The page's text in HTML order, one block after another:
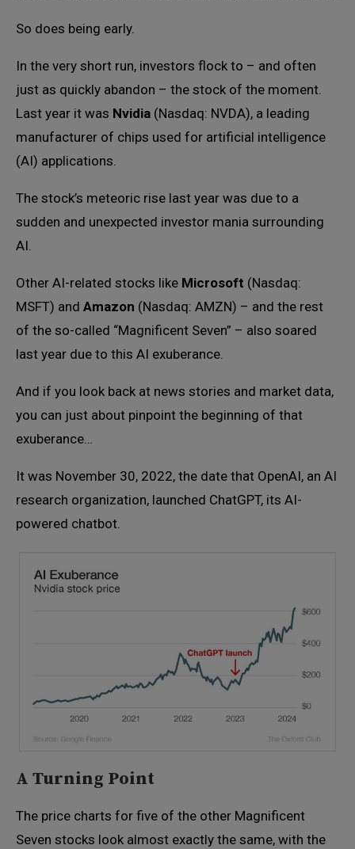
So does being early.
In the very short run, investors flock to – and often
just as quickly abandon – the stock of the moment.
Last year it was Nvidia (Nasdaq: NVDA), a leading
manufacturer of chips used for artificial intelligence
(AI) applications.
The stock’s meteoric rise last year was due to a
sudden and unexpected investor mania surrounding
AI.
Other AI-related stocks like Microsoft (Nasdaq:
MSFT) and Amazon (Nasdaq: AMZN) – and the rest
of the so-called “Magnificent Seven” – also soared
last year due to this AI exuberance.
And if you look back at news stories and market data,
you can just about pinpoint the beginning of that
exuberance…
It was November 30, 2022, the date that OpenAI, an AI
research organization, launched ChatGPT, its AI-
powered chatbot.
A Turning Point
The price charts for five of the other Magnificent
Seven stocks look almost exactly the same, with the